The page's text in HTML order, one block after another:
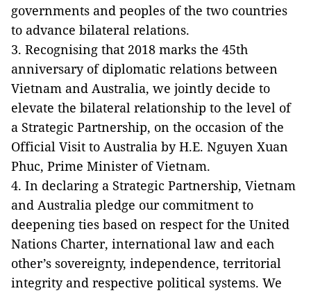
governments and peoples of the two countries
to advance bilateral relations.
3. Recognising that 2018 marks the 45th
anniversary of diplomatic relations between
Vietnam and Australia, we jointly decide to
elevate the bilateral relationship to the level of
a Strategic Partnership, on the occasion of the
Official Visit to Australia by H.E. Nguyen Xuan
Phuc, Prime Minister of Vietnam.
4. In declaring a Strategic Partnership, Vietnam
and Australia pledge our commitment to
deepening ties based on respect for the United
Nations Charter, international law and each
other’s sovereignty, independence, territorial
integrity and respective political systems. We